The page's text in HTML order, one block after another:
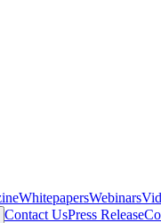
WhitepapersWebinars
Contact UsPress Release